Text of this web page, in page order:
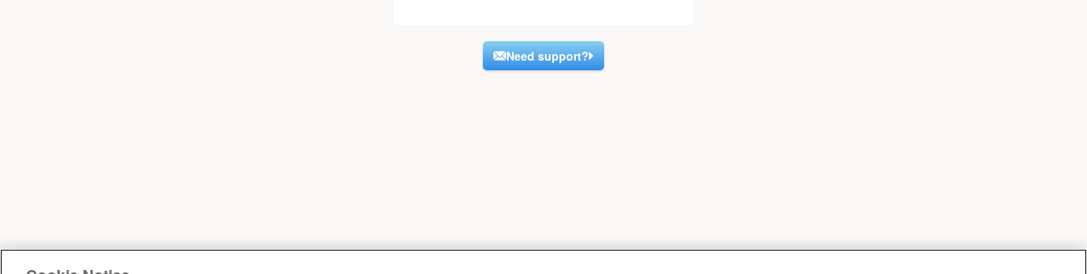
Need support?